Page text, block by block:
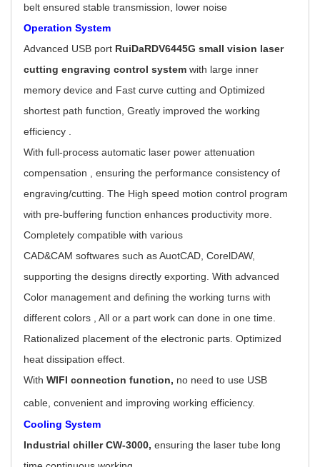
belt ensured stable transmission, lower noise
Operation System
Advanced USB port RuiDaRDV6445G small vision laser
cutting engraving control system with large inner
memory device and Fast curve cutting and Optimized
shortest path function, Greatly improved the working
efficiency .
With full-process automatic laser power attenuation
compensation , ensuring the performance consistency of
engraving/cutting. The High speed motion control program
with pre-buffering function enhances productivity more.
Completely compatible with various
CAD&CAM softwares such as AuotCAD, CorelDAW,
supporting the designs directly exporting. With advanced
Color management and defining the working turns with
different colors , All or a part work can done in one time.
Rationalized placement of the electronic parts. Optimized
heat dissipation effect.
With WIFI connection function, no need to use USB
cable, convenient and improving working efficiency.
Cooling System
Industrial chiller CW-3000, ensuring the laser tube long